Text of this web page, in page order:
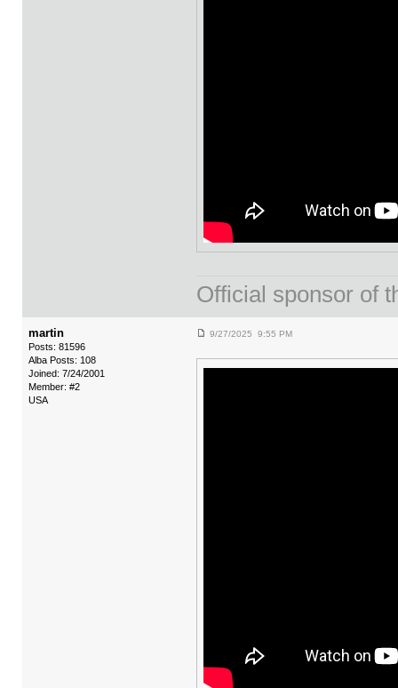
Official sponsor of
martin
Posts: 81596
Alba Posts: 108
Joined: 7/24/2001
Member: #2
USA
9/27/2025 9:55 PM